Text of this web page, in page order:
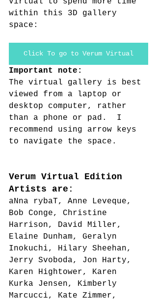
within this 3D gallery
space:
Click To go to Verum Virtual
Important note:
The virtual gallery is best
viewed from a laptop or
desktop computer, rather
than a phone or pad.  I
recommend using arrow keys
to navigate the space.
Verum Virtual Edition
Artists are:
aNna rybaT, Anne Leveque,
Bob Conge, Christine
Harrison, David Miller,
Elaine Dunham, Geralyn
Inokuchi, Hilary Sheehan,
Jerry Svoboda, Jon Harty,
Karen Hightower, Karen
Kurka Jensen, Kimberly
Marcucci, Kate Zimmer,